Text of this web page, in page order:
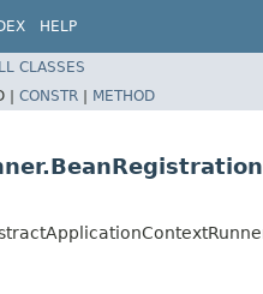
HELP
CLASSES
| CONSTR | METHOD